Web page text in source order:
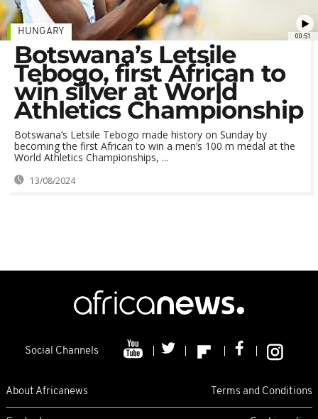
00:51
HUNGARY
Botswana’s Letsile
Tebogo, first African to
win silver at World
Athletics Championship
Botswana’s Letsile Tebogo made history on Sunday by
becoming the first African to win a men’s 100 m medal at the
World Athletics Championships, ...
13/08/2024
Social Channels
About Africanews Terms and Conditions